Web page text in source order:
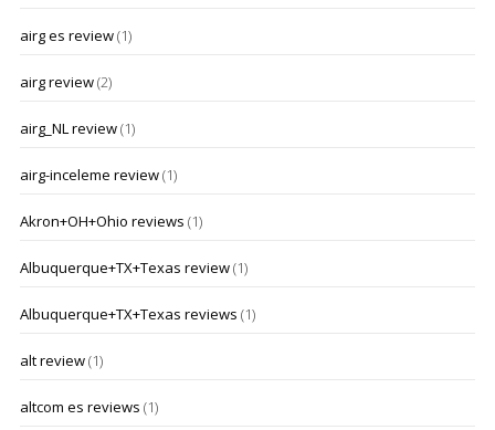
airg es review(1)
airg review(2)
airg_NL review(1)
airg-inceleme review(1)
Akron+OH+Ohio reviews (1)
Albuquerque+TX+Texas review(1)
Albuquerque+TX+Texas reviews (1)
alt review(1)
altcom es reviews (1)